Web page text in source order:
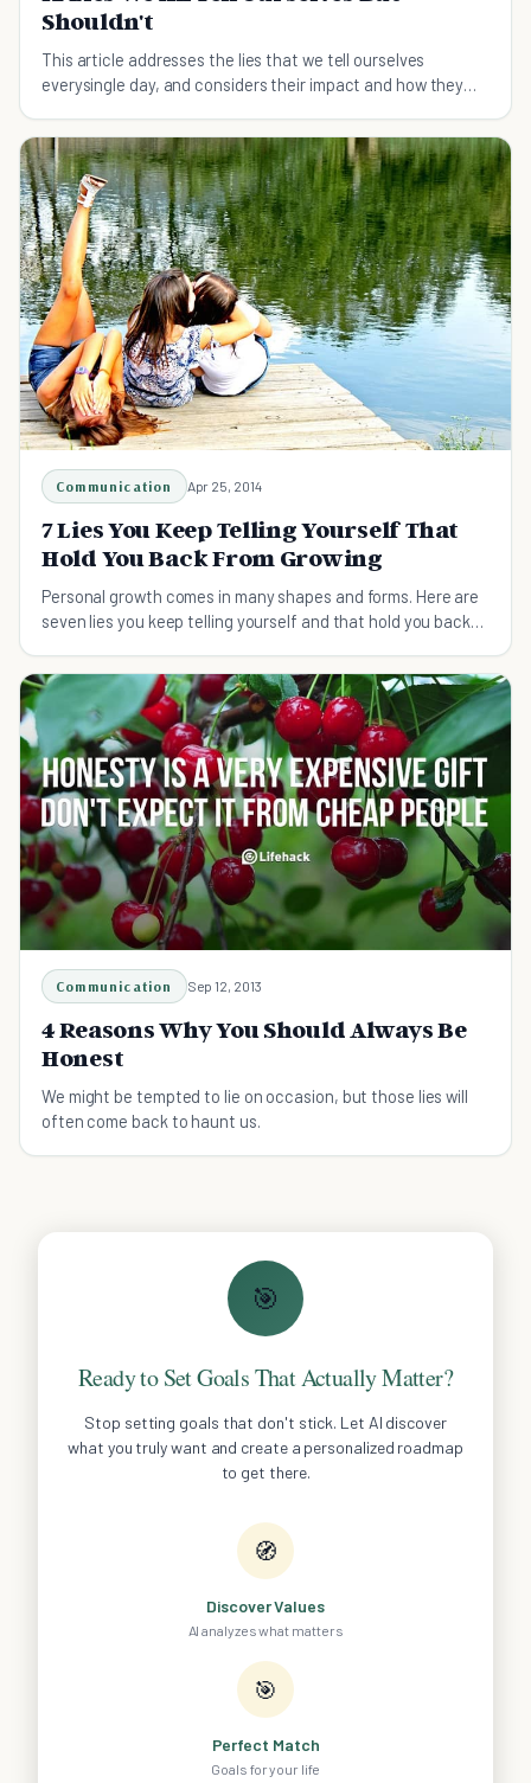
Shouldn't
This article addresses the lies that we tell ourselves
everysingle day, and considers their impact and how they
Communication Apr 25, 2014
7 Lies You Keep Telling Yourself That
Hold You Back From Growing
Personal growth comes in many shapes and forms. Here are
seven lies you keep telling yourself and that hold you back
Communication Sep 12, 2013
4 Reasons Why You Should Always Be
Honest
We might be tempted to lie on occasion, but those lies will
often come back to haunt us.
🎯
Ready to Set Goals That Actually Matter?
Stop setting goals that don't stick. Let AI discover
what you truly want and create a personalized roadmap
to get there.
🧭
Discover Values
AI analyzes what matters
🎯
Perfect Match
Goals for your life